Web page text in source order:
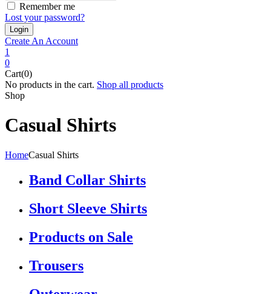
Remember me
Lost your password?
Create An Account
1
0
Cart(0)
No products in the cart. Shop all products
Shop
Casual Shirts
HomeCasual Shirts
Band Collar Shirts
Short Sleeve Shirts
Products on Sale
Trousers